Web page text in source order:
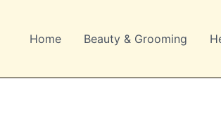
Home Beauty & Grooming